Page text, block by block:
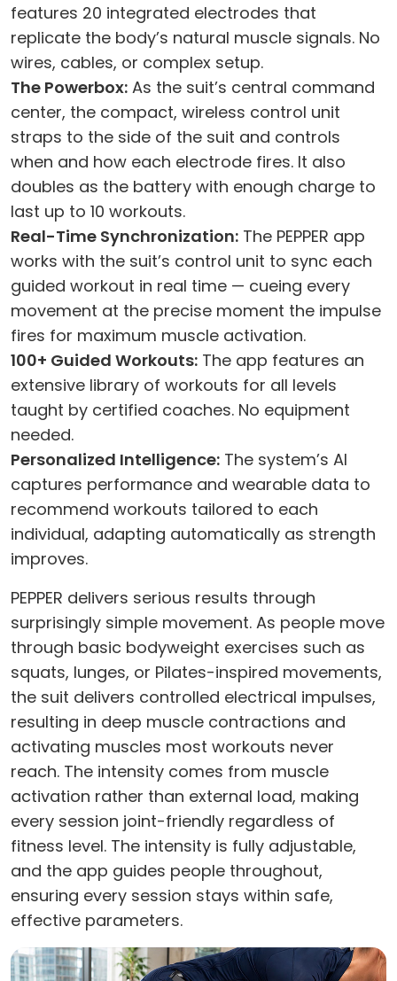
features 20 integrated electrodes that
replicate the body’s natural muscle signals. No
wires, cables, or complex setup.
The Powerbox: As the suit’s central command
center, the compact, wireless control unit
straps to the side of the suit and controls
when and how each electrode fires. It also
doubles as the battery with enough charge to
last up to 10 workouts.
Real-Time Synchronization: The PEPPER app
works with the suit’s control unit to sync each
guided workout in real time — cueing every
movement at the precise moment the impulse
fires for maximum muscle activation.
100+ Guided Workouts: The app features an
extensive library of workouts for all levels
taught by certified coaches. No equipment
needed.
Personalized Intelligence: The system’s AI
captures performance and wearable data to
recommend workouts tailored to each
individual, adapting automatically as strength
improves.
PEPPER delivers serious results through
surprisingly simple movement. As people move
through basic bodyweight exercises such as
squats, lunges, or Pilates-inspired movements,
the suit delivers controlled electrical impulses,
resulting in deep muscle contractions and
activating muscles most workouts never
reach. The intensity comes from muscle
activation rather than external load, making
every session joint-friendly regardless of
fitness level. The intensity is fully adjustable,
and the app guides people throughout,
ensuring every session stays within safe,
effective parameters.